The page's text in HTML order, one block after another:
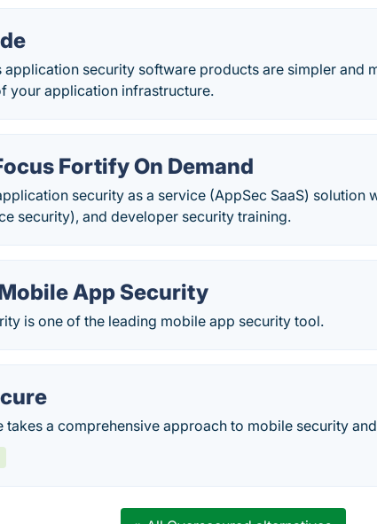
application security software products are simpler and
your application infrastructure.
Fortify On Demand
security as a service (AppSec SaaS) solution
security), and developer security training.
App Security
is one of the leading mobile app security tool.
takes a comprehensive approach to mobile security